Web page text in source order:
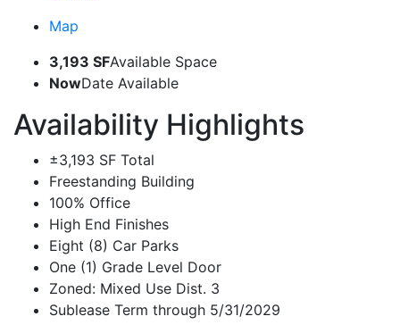
Map
3,193 SFAvailable Space
NowDate Available
Availability Highlights
±3,193 SF Total
Freestanding Building
100% Office
High End Finishes
Eight (8) Car Parks
One (1) Grade Level Door
Zoned: Mixed Use Dist. 3
Sublease Term through 5/31/2029